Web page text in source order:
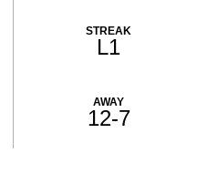
STREAK
L1
AWAY
12-7